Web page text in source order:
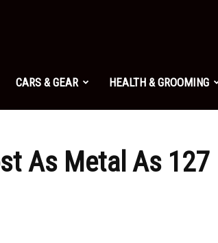
CARS & GEAR HEALTH & GROOMING
As Metal As 127